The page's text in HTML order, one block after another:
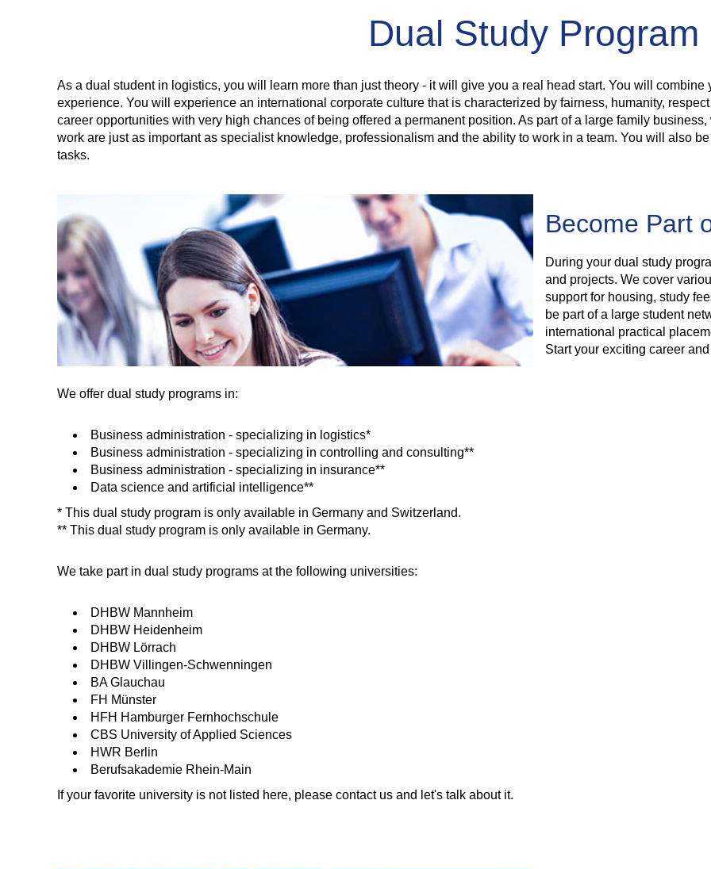
Dual Study Program
As a dual student in logistics, you will learn more than just theory - it will give you a real head start. You will combine
experience. You will experience an international corporate culture that is characterized by fairness, humanity,
career opportunities with very high chances of being offered a permanent position. As part of a large family
work are just as important as specialist knowledge, professionalism and the ability to work in a team. You will also
tasks.
Become Part
During your dual study
and projects. We cover
support for housing, study
be part of a large student
international practical
Start your exciting career
We offer dual study programs in:
Business administration - specializing in logistics*
Business administration - specializing in controlling and consulting**
Business administration - specializing in insurance**
Data science and artificial intelligence**
* This dual study program is only available in Germany and Switzerland.
** This dual study program is only available in Germany.
We take part in dual study programs at the following universities:
DHBW Mannheim
DHBW Heidenheim
DHBW Lörrach
DHBW Villingen-Schwenningen
BA Glauchau
FH Münster
HFH Hamburger Fernhochschule
CBS University of Applied Sciences
HWR Berlin
Berufsakademie Rhein-Main
If your favorite university is not listed here, please contact us and let's talk about it.